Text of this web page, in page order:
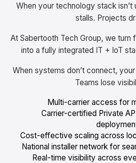
When your technology stack isn’t
stalls. Projects
At Sabertooth Tech Group, we turn
into a fully integrated IT + IoT
When systems don’t connect,
Teams lose
Multi-carrier access for
Carrier-certified Private
Cost-effective scaling across
National installer network for
Real-time visibility across